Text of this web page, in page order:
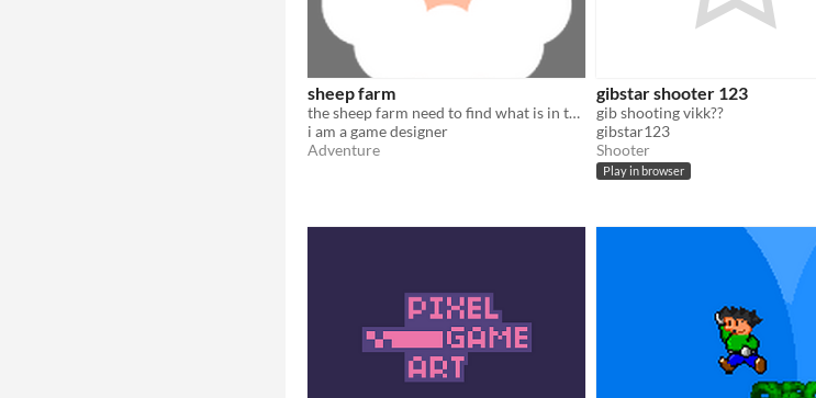
sheep farm
the sheep farm need to find what is in the sky
i am a game designer
Adventure
gibstar shooter 123
gib shooting vikk??
gibstar123
Shooter
Play in browser